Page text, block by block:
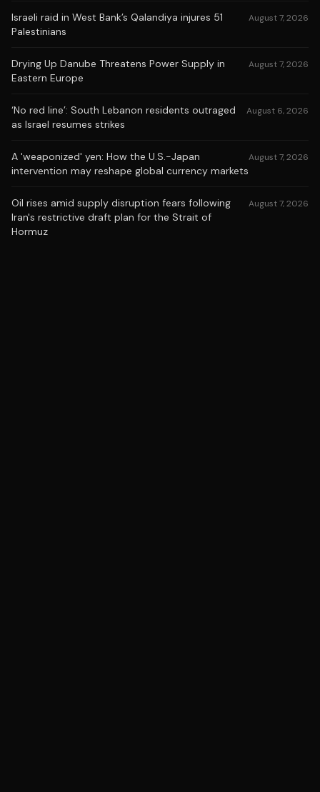
Israeli raid in West Bank’s Qalandiya injures 51
Palestinians
August 7, 2026
Drying Up Danube Threatens Power Supply in
Eastern Europe
August 7, 2026
‘No red line’: South Lebanon residents outraged
as Israel resumes strikes
August 6, 2026
A 'weaponized' yen: How the U.S.-Japan
intervention may reshape global currency markets
August 7, 2026
Oil rises amid supply disruption fears following
Iran's restrictive draft plan for the Strait of
Hormuz
August 7, 2026